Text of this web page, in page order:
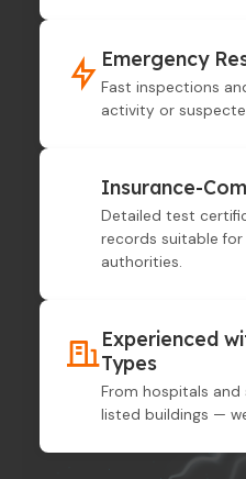
Emergency
Fast inspections
activity or
Insurance-
Detailed test
records suitable
authorities.
Experienced
Types
From hospitals
listed buildings —